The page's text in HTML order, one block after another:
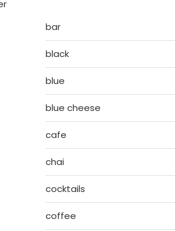
bar
black
blue
blue cheese
cafe
chai
cocktails
coffee